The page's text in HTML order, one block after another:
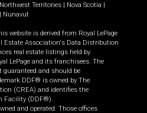
Northwest Territories | Nova Scotia |
| Nunavut
website is derived from Royal LePage
Estate Association's Data Distribution
real estate listings held by
LePage and its franchisees. The
and should be
DDF® is owned by The
(CREA) and identifies the
Facility (DDF®).
and operated. Those offices